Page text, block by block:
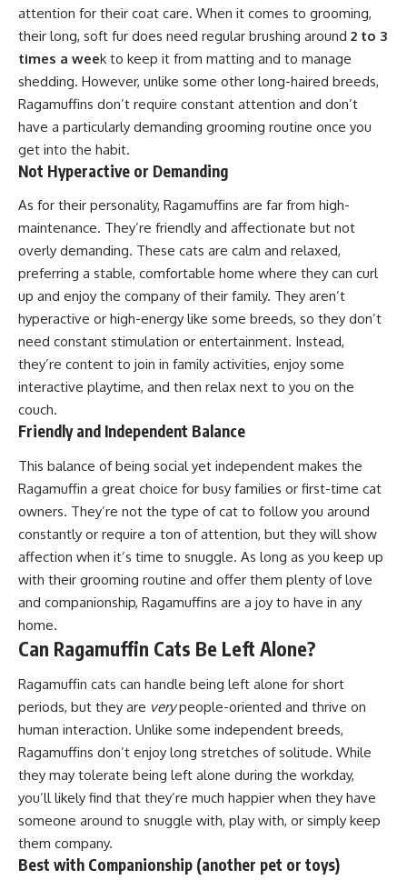
attention for their coat care. When it comes to grooming,
their long, soft fur does need regular brushing around 2 to 3
times a week to keep it from matting and to manage
shedding. However, unlike some other long-haired breeds,
Ragamuffins don’t require constant attention and don’t
have a particularly demanding grooming routine once you
get into the habit.
Not Hyperactive or Demanding
As for their personality, Ragamuffins are far from high-
maintenance. They’re friendly and affectionate but not
overly demanding. These cats are calm and relaxed,
preferring a stable, comfortable home where they can curl
up and enjoy the company of their family. They aren’t
hyperactive or high-energy like some breeds, so they don’t
need constant stimulation or entertainment. Instead,
they’re content to join in family activities, enjoy some
interactive playtime, and then relax next to you on the
couch.
Friendly and Independent Balance
This balance of being social yet independent makes the
Ragamuffin a great choice for busy families or first-time cat
owners. They’re not the type of cat to follow you around
constantly or require a ton of attention, but they will show
affection when it’s time to snuggle. As long as you keep up
with their grooming routine and offer them plenty of love
and companionship, Ragamuffins are a joy to have in any
home.
Can Ragamuffin Cats Be Left Alone?
Ragamuffin cats can handle being left alone for short
periods, but they are verypeople-oriented and thrive on
human interaction. Unlike some independent breeds,
Ragamuffins don’t enjoy long stretches of solitude. While
they may tolerate being left alone during the workday,
you’ll likely find that they’re much happier when they have
someone around to snuggle with, play with, or simply keep
them company.
Best with Companionship (another pet or toys)